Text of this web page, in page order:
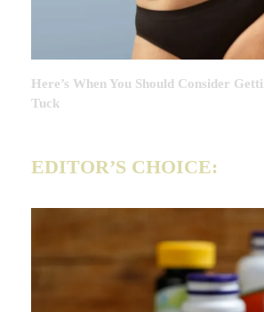
Here’s When You Should Consider
Tuck
EDITOR’S CHOICE: